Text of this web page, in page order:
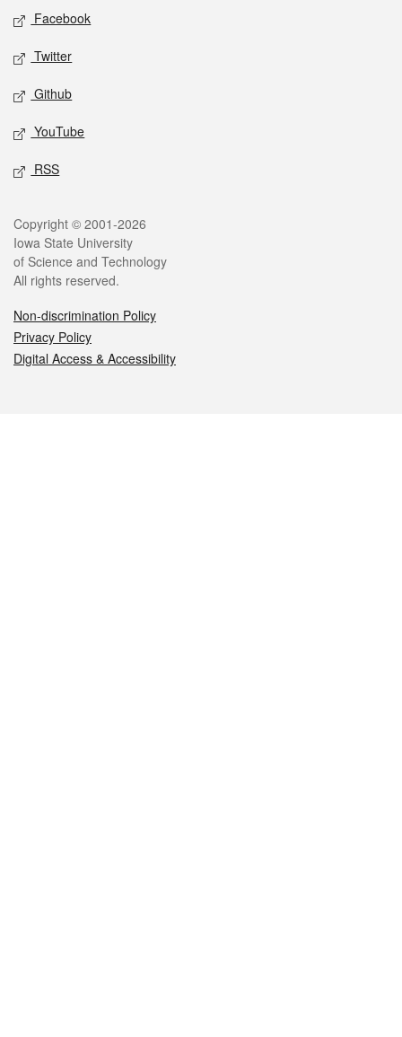
Social media
Facebook
Twitter
Github
YouTube
RSS
Legal
Copyright © 2001-2026
Iowa State University
of Science and Technology
All rights reserved.
Non-discrimination Policy
Privacy Policy
Digital Access & Accessibility